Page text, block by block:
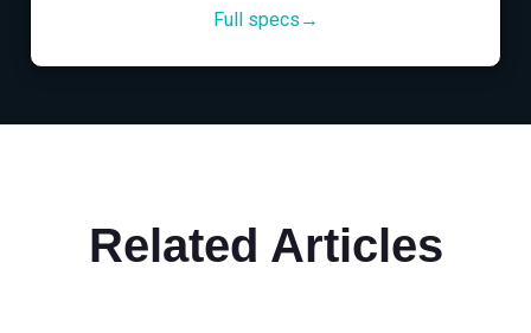
Full specs→
Related Articles